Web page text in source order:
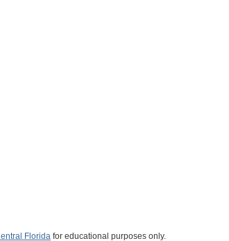
Florida for educational purposes only.